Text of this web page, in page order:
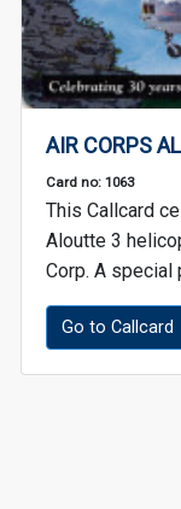
AIR CORPS
Card no: 1063
This Callcard
Aloutte 3
Corp. A special
Go to Callcard